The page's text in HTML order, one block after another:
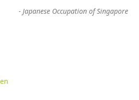
-Japanese Occupation of Singapore